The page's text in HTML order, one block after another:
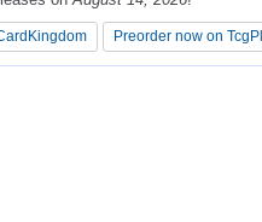
Preorder now on
Preorder now on